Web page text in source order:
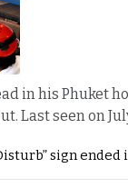
in his Phuket
Last seen on
sign ended